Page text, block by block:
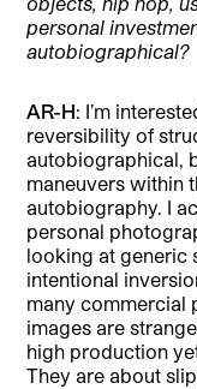
personal
autobiographical?
AR-H: I’m
reversibility of
autobiographical,
maneuvers within
autobiography. I
personal
looking at generic
intentional
many commercial
images are
high production
They are about